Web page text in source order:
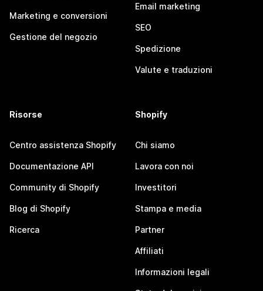
Marketing e conversioni
Gestione del negozio
Email marketing
SEO
Spedizione
Valute e traduzioni
Risorse
Centro assistenza Shopify
Documentazione API
Community di Shopify
Blog di Shopify
Ricerca
Shopify
Chi siamo
Lavora con noi
Investitori
Stampa e media
Partner
Affiliati
Informazioni legali